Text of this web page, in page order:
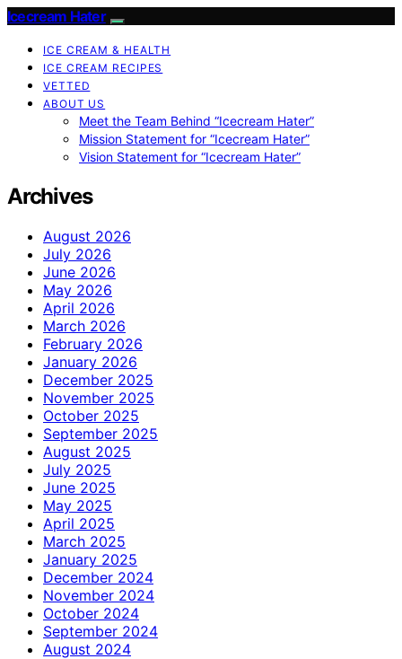
Icecream Hater
ICE CREAM & HEALTH
ICE CREAM RECIPES
VETTED
ABOUT US
Meet the Team Behind “Icecream Hater”
Mission Statement for “Icecream Hater”
Vision Statement for “Icecream Hater”
Archives
August 2026
July 2026
June 2026
May 2026
April 2026
March 2026
February 2026
January 2026
December 2025
November 2025
October 2025
September 2025
August 2025
July 2025
June 2025
May 2025
April 2025
March 2025
January 2025
December 2024
November 2024
October 2024
September 2024
August 2024